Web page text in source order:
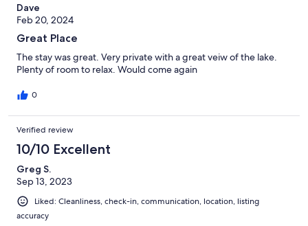
Dave
Feb 20, 2024
Great Place
The stay was great. Very private with a great veiw of the lake.
Plenty of room to relax. Would come again
0
Verified review
10/10 Excellent
Greg S.
Sep 13, 2023
Liked: Cleanliness, check-in, communication, location, listing
accuracy